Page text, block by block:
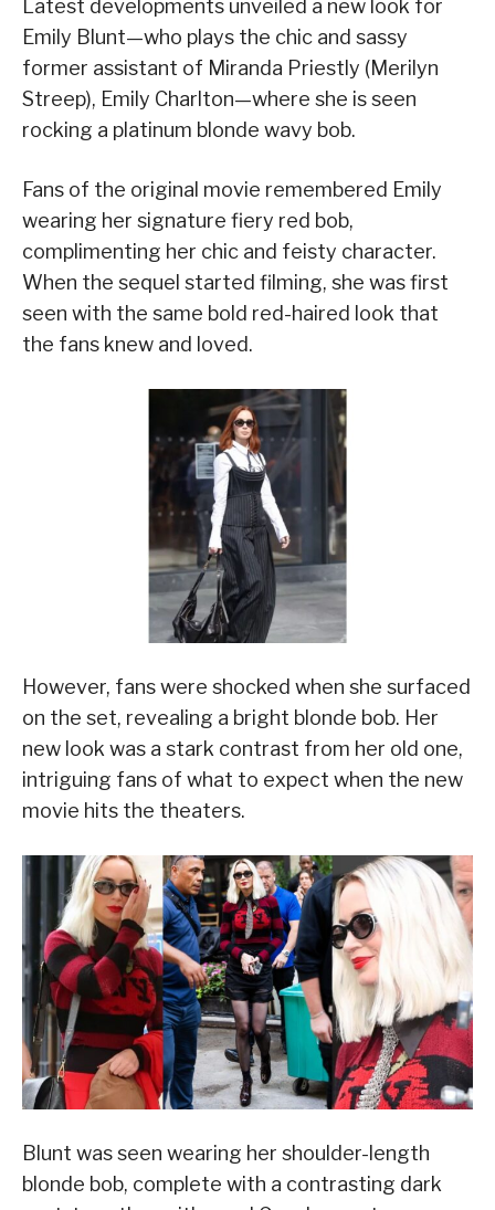
Latest developments unveiled a new look for
Emily Blunt—who plays the chic and sassy
former assistant of Miranda Priestly (Merilyn
Streep), Emily Charlton—where she is seen
rocking a platinum blonde wavy bob.
Fans of the original movie remembered Emily
wearing her signature fiery red bob,
complimenting her chic and feisty character.
When the sequel started filming, she was first
seen with the same bold red-haired look that
the fans knew and loved.
However, fans were shocked when she surfaced
on the set, revealing a bright blonde bob. Her
new look was a stark contrast from her old one,
intriguing fans of what to expect when the new
movie hits the theaters.
Blunt was seen wearing her shoulder-length
blonde bob, complete with a contrasting dark